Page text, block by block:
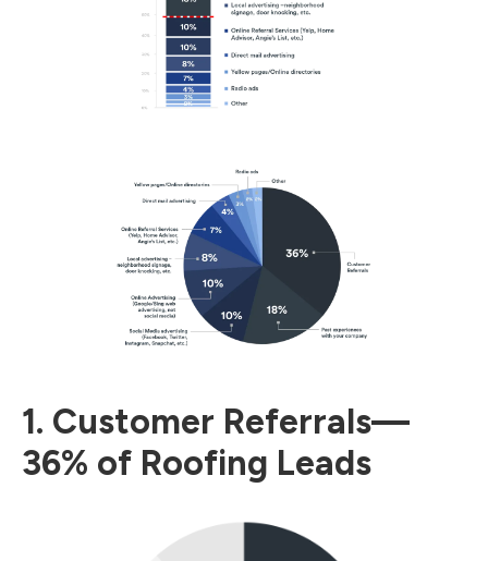
1. Customer Referrals—
36% of Roofing Leads